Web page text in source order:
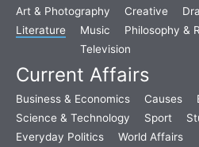
Art & Photography Creative
Literature
Music Philosophy &
Television
Current Affairs
Business & Economics Causes
Science & Technology
Sport
Everyday Politics
World Affairs